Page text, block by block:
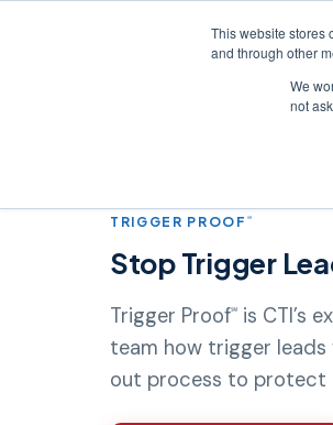
This website stores
and through other
We
not
TRIGGER PROOF ℠
Stop Trigger
Trigger Proof℠ is CTI’s
team how trigger
out process to protect